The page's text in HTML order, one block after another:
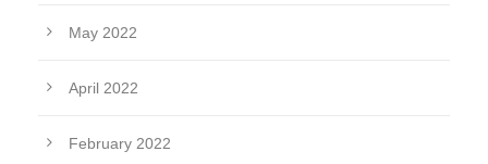
May 2022
April 2022
February 2022